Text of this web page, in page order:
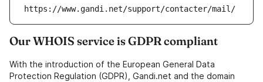
https://www.gandi.net/support/contacter/mail/
Our WHOIS service is GDPR compliant
With the introduction of the European General Data
Protection Regulation (GDPR), Gandi.net and the domain